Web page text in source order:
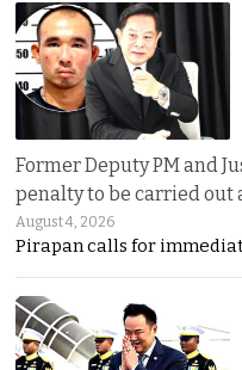
Former Deputy PM and
penalty to be carried out
August 4, 2026
Pirapan calls for